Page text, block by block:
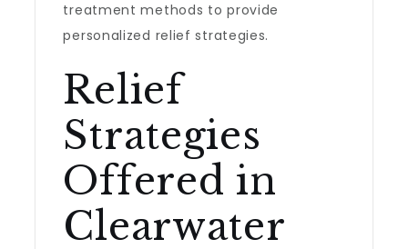
treatment methods to provide
personalized relief strategies.
Relief
Strategies
Offered in
Clearwater